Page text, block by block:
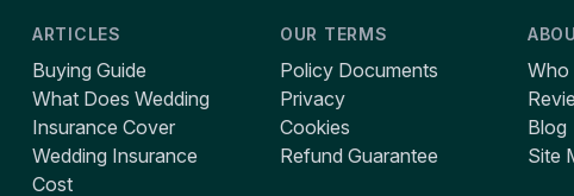
ARTICLES
Buying Guide
What Does Wedding
Insurance Cover
Wedding Insurance
Cost
OUR TERMS
Policy Documents
Privacy
Cookies
Refund Guarantee
Who
Blog
Site